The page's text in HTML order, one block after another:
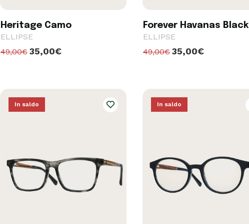
Heritage Camo
ELLIPSE
49,00€ 35,00€
Forever Havanas Black
ELLIPSE
49,00€ 35,00€
In saldo In saldo